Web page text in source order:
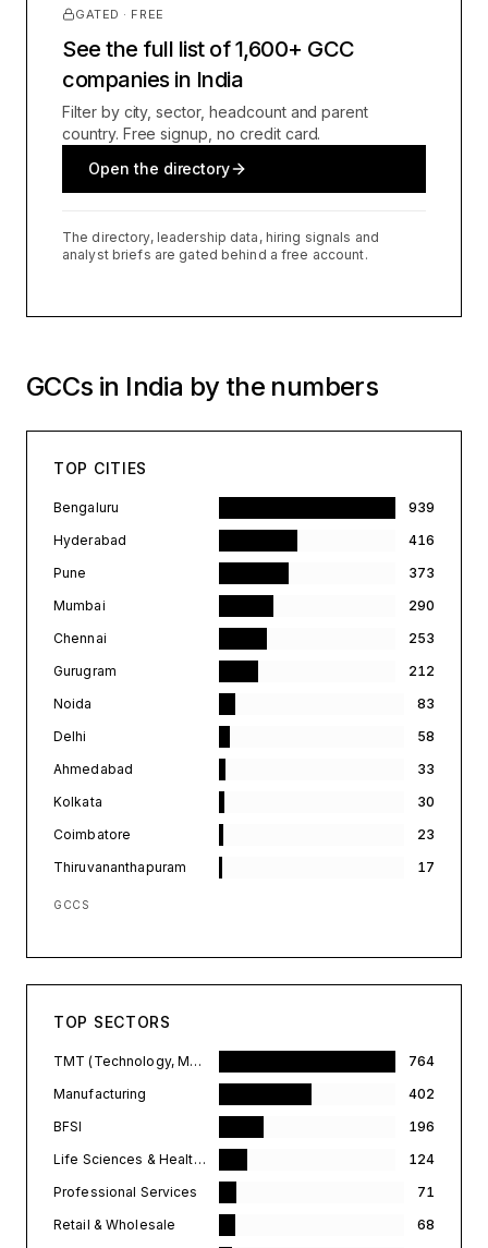
GATED · FREE
See the full list of 1,600+ GCC
companies in India
Filter by city, sector, headcount and parent
country. Free signup, no credit card.
Open the directory
The directory, leadership data, hiring signals and
analyst briefs are gated behind a free account.
GCCs in India by the numbers
TOP CITIES
Bengaluru
939
Hyderabad
416
Pune
373
Mumbai
290
Chennai
253
Gurugram
212
Noida
83
Delhi
58
Ahmedabad
33
Kolkata
30
Coimbatore
23
Thiruvananthapuram
17
GCCS
TOP SECTORS
TMT (Technology, Media, & Telecommunications)
764
Manufacturing
402
BFSI
196
Life Sciences & Healthcare
124
Professional Services
71
Retail & Wholesale
68